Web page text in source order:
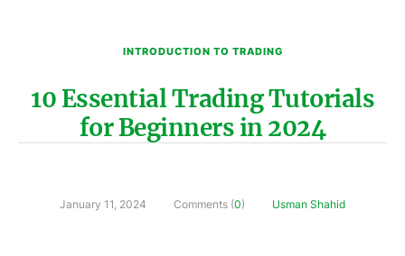
INTRODUCTION TO TRADING
10 Essential Trading Tutorials
for Beginners in 2024
January 11, 2024 Comments (0) Usman Shahid